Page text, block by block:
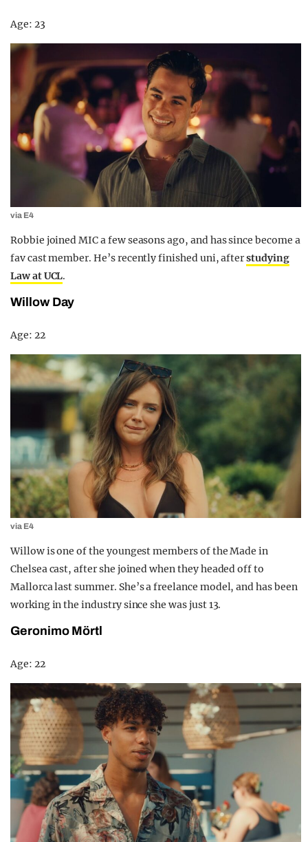
Age: 23
via E4
Robbie joined MIC a few seasons ago, and has since become a
fav cast member. He’s recently finished uni, afterstudying
Law at UCL.
Willow Day
Age: 22
via E4
Willow is one of the youngest members of the Made in
Chelsea cast, after she joined when they headed off to
Mallorca last summer. She’s a freelance model, and has been
working in the industry since she was just 13.
Geronimo Mörtl
Age: 22